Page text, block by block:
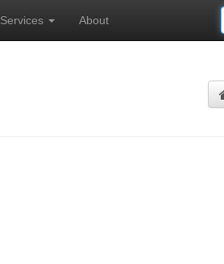
Services About